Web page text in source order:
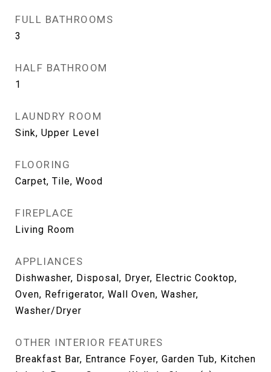
FULL BATHROOMS
3
HALF BATHROOM
1
LAUNDRY ROOM
Sink, Upper Level
FLOORING
Carpet, Tile, Wood
FIREPLACE
Living Room
APPLIANCES
Dishwasher, Disposal, Dryer, Electric Cooktop,
Oven, Refrigerator, Wall Oven, Washer,
Washer/Dryer
OTHER INTERIOR FEATURES
Breakfast Bar, Entrance Foyer, Garden Tub, Kitchen